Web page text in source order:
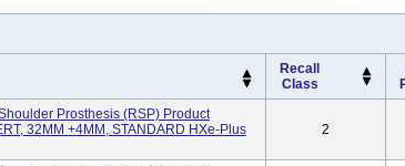
Recall
Class
Prosthesis (RSP) Product
32MM +4MM, STANDARD HXe-Plus
2